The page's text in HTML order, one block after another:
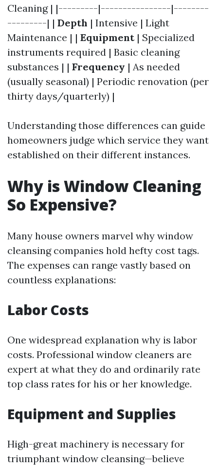
Cleaning | |---------|----------------|--------
---------| | Depth | Intensive | Light
Maintenance | | Equipment| Specialized
instruments required | Basic cleaning
substances | | Frequency | As needed
(usually seasonal) | Periodic renovation (per
thirty days/quarterly) |
Understanding those differences can guide
homeowners judge which service they want
established on their different instances.
Why is Window Cleaning
So Expensive?
Many house owners marvel why window
cleansing companies hold hefty cost tags.
The expenses can range vastly based on
countless explanations:
Labor Costs
One widespread explanation why is labor
costs. Professional window cleaners are
expert at what they do and ordinarily rate
top class rates for his or her knowledge.
Equipment and Supplies
High-great machinery is necessary for
triumphant window cleansing—believe